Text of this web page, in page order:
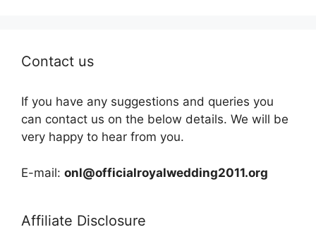
Contact us
If you have any suggestions and queries you
can contact us on the below details. We will be
very happy to hear from you.
E-mail: onl@officialroyalwedding2011.org
Affiliate Disclosure